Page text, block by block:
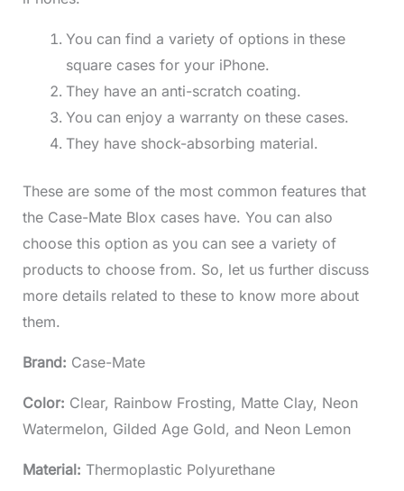
You can find a variety of options in these
square cases for your iPhone.
They have an anti-scratch coating.
You can enjoy a warranty on these cases.
They have shock-absorbing material.
These are some of the most common features that
the Case-Mate Blox cases have. You can also
choose this option as you can see a variety of
products to choose from. So, let us further discuss
more details related to these to know more about
them.
Brand: Case-Mate
Color: Clear, Rainbow Frosting, Matte Clay, Neon
Watermelon, Gilded Age Gold, and Neon Lemon
Material: Thermoplastic Polyurethane